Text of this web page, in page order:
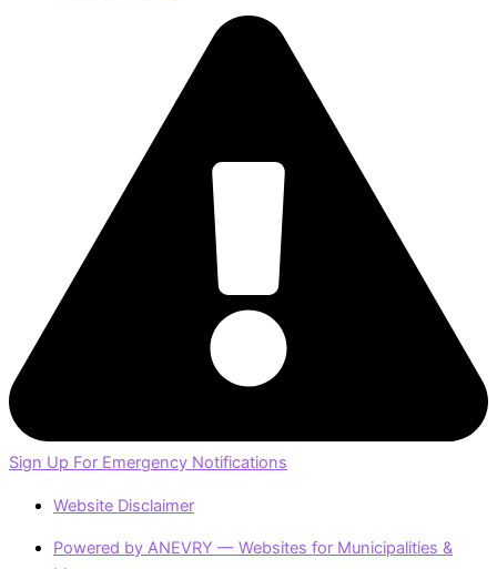
Sign Up For Emergency Notifications
Website Disclaimer
Powered by ANEVRY — Websites for Municipalities &